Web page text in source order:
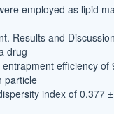
employed as lipid
Results and
drug
efficiency of
particle
index of 0.377